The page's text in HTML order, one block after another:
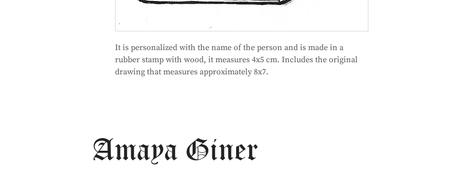
It is personalized with the name of the person and is made in a
rubber stamp with wood, it measures 4x5 cm. Includes the original
drawing that measures approximately 8x7.
Amaya Giner